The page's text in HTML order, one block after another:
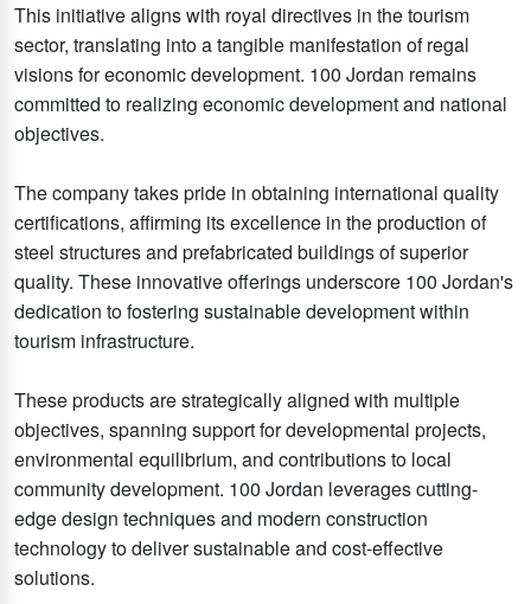
This initiative aligns with royal directives in the tourism
sector, translating into a tangible manifestation of regal
visions for economic development. 100 Jordan remains
committed to realizing economic development and national
objectives.
The company takes pride in obtaining international quality
certifications, affirming its excellence in the production of
steel structures and prefabricated buildings of superior
quality. These innovative offerings underscore 100 Jordan's
dedication to fostering sustainable development within
tourism infrastructure.
These products are strategically aligned with multiple
objectives, spanning support for developmental projects,
environmental equilibrium, and contributions to local
community development. 100 Jordan leverages cutting-
edge design techniques and modern construction
technology to deliver sustainable and cost-effective
solutions.